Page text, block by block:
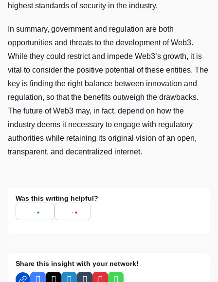
highest standards of security in the industry.
In summary, government and regulation are both
opportunities and threats to the development of Web3.
While they could restrict and impede Web3’s growth, it is
vital to consider the positive potential of these entities. The
key is finding the right balance between innovation and
regulation, so that the benefits outweigh the drawbacks.
The future of Web3 may, in fact, depend on how the
industry deems it necessary to engage with regulatory
authorities while retaining its original vision of an open,
transparent, and decentralized internet.
Was this writing helpful?
Share this insight with your network!